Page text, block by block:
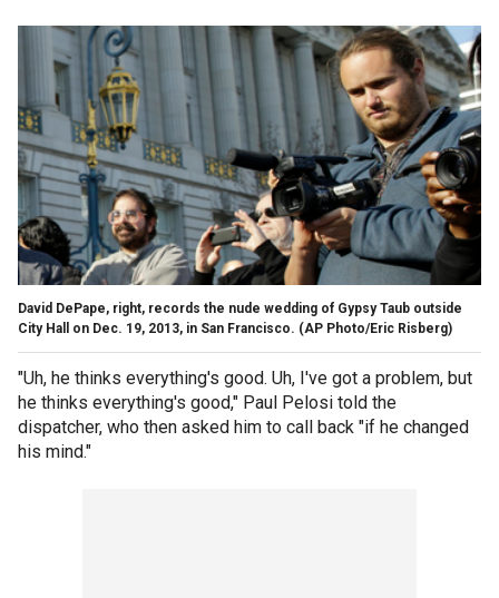
David DePape, right, records the nude wedding of Gypsy Taub outside
City Hall on Dec. 19, 2013, in San Francisco. (AP Photo/Eric Risberg)
"Uh, he thinks everything's good. Uh, I've got a problem, but
he thinks everything's good," Paul Pelosi told the
dispatcher, who then asked him to call back "if he changed
his mind."